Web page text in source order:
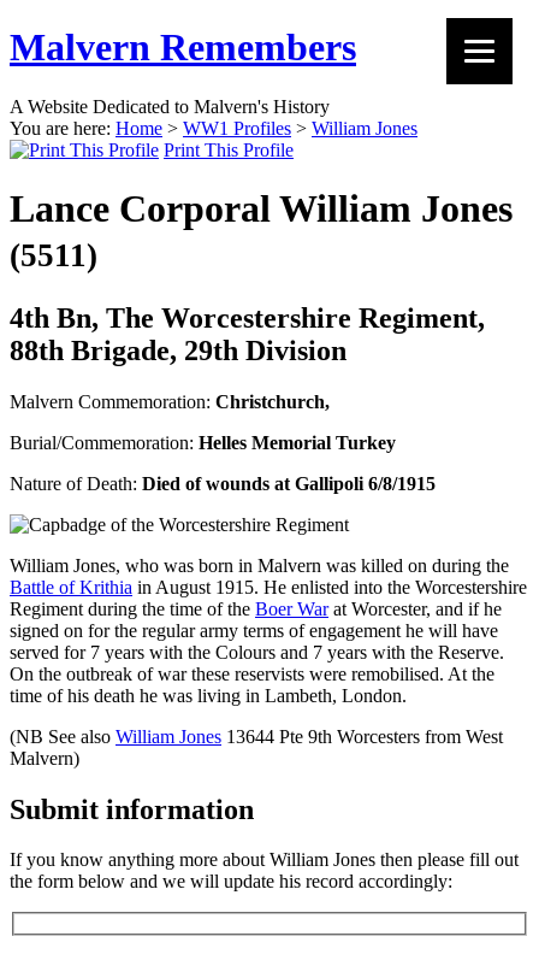
Malvern Remembers
A Website Dedicated to Malvern's History
You are here: Home > WW1 Profiles > William Jones
Print This Profile
Lance Corporal William Jones
(5511)
4th Bn, The Worcestershire Regiment,
88th Brigade, 29th Division
Malvern Commemoration: Christchurch,
Burial/Commemoration: Helles Memorial Turkey
Nature of Death: Died of wounds at Gallipoli 6/8/1915
William Jones, who was born in Malvern was killed on during the
Battle of Krithia in August 1915. He enlisted into the Worcestershire
Regiment during the time of the Boer Warat Worcester, and if he
signed on for the regular army terms of engagement he will have
served for 7 years with the Colours and 7 years with the Reserve.
On the outbreak of war these reservists were remobilised. At the
time of his death he was living in Lambeth, London.
(NB See also William Jones 13644 Pte 9th Worcesters from West
Malvern)
Submit information
If you know anything more about William Jones then please fill out
the form below and we will update his record accordingly: